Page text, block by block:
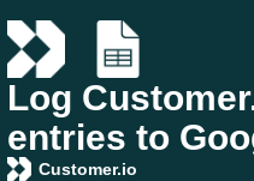
Log
entries to
Customer.io